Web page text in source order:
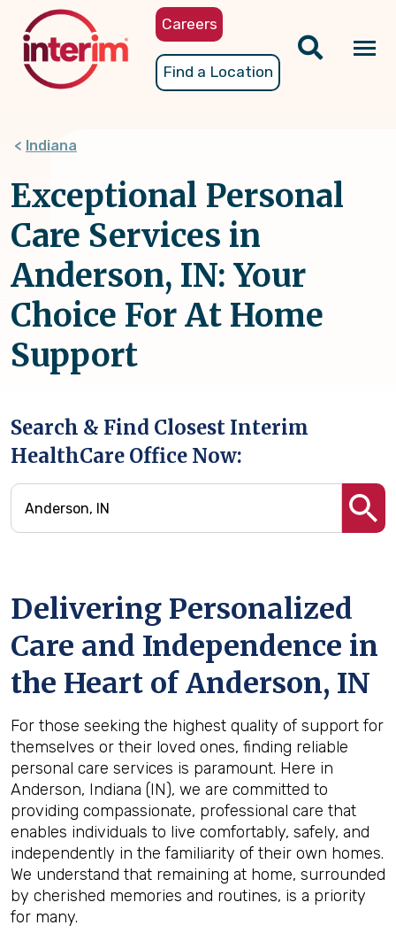
content
Careers
Find a Location
Indiana
Exceptional Personal
Care Services in
Anderson, IN: Your
Choice For At Home
Support
Search & Find Closest Interim
HealthCare Office Now:
Delivering Personalized
Care and Independence in
the Heart of Anderson, IN
For those seeking the highest quality of support for
themselves or their loved ones, finding reliable
personal care services is paramount. Here in
Anderson, Indiana (IN), we are committed to
providing compassionate, professional care that
enables individuals to live comfortably, safely, and
independently in the familiarity of their own homes.
We understand that remaining at home, surrounded
by cherished memories and routines, is a priority
for many.